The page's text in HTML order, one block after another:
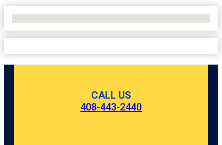
CALL US
408-443-2440